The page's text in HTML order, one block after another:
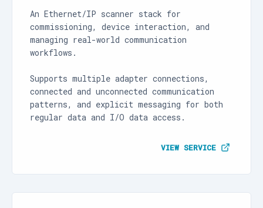
An Ethernet/IP scanner stack for
commissioning, device interaction, and
managing real-world communication
workflows.
Supports multiple adapter connections,
connected and unconnected communication
patterns, and explicit messaging for both
regular data and I/O data access.
VIEW SERVICE